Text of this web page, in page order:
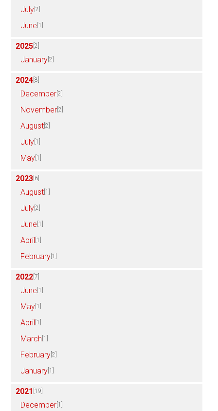
July [2]
June [1]
2025 [2]
January [2]
2024 [8]
December [2]
November [2]
August [2]
July [1]
May [1]
2023 [6]
August [1]
July [2]
June [1]
April [1]
February [1]
2022 [7]
June [1]
May [1]
April [1]
March [1]
February [2]
January [1]
2021 [19]
December [1]